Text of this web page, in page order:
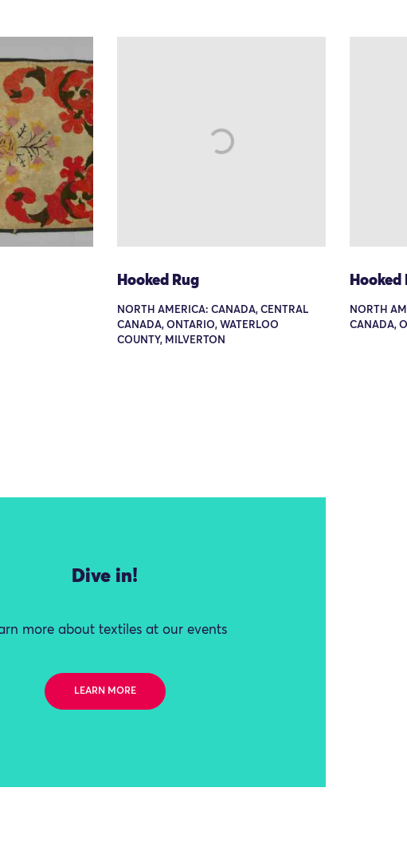
Hooked Rug
NORTH AMERICA: CANADA, CENTRAL
CANADA, ONTARIO, WATERLOO
COUNTY, MILVERTON
Hooked
NORTH
CANADA,
Dive in!
more about textiles at our events
LEARN MORE